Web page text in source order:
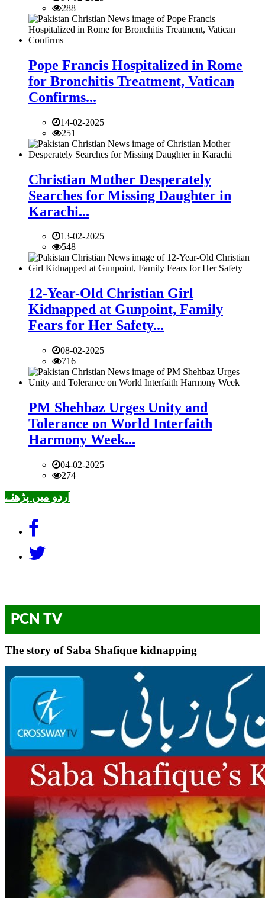
288
Pope Francis Hospitalized in Rome
for Bronchitis Treatment, Vatican
Confirms...
14-02-2025
251
Christian Mother Desperately
Searches for Missing Daughter in
Karachi...
13-02-2025
548
12-Year-Old Christian Girl
Kidnapped at Gunpoint, Family
Fears for Her Safety...
08-02-2025
716
PM Shehbaz Urges Unity and
Tolerance on World Interfaith
Harmony Week...
04-02-2025
274
اردو میں پڑھئے
PCN TV
The story of Saba Shafique kidnapping